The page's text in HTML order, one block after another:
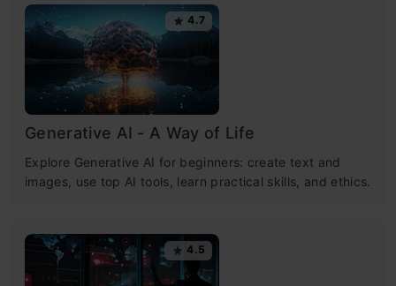
4.7
Generative AI - A Way of Life
Explore Generative AI for beginners: create text and
images, use top AI tools, learn practical skills, and ethics.
4.5